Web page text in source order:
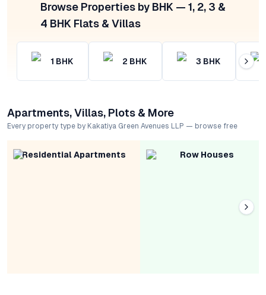
Browse Properties by BHK — 1, 2, 3 &
4 BHK Flats & Villas
1 BHK 2 BHK 3 BHK
Apartments, Villas, Plots & More
Every property type by Kakatiya Green Avenues LLP — browse free
Residential Apartments Row Houses